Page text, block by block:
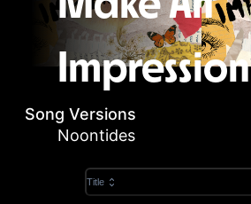
Impression
Noontides
Song Versions
Title